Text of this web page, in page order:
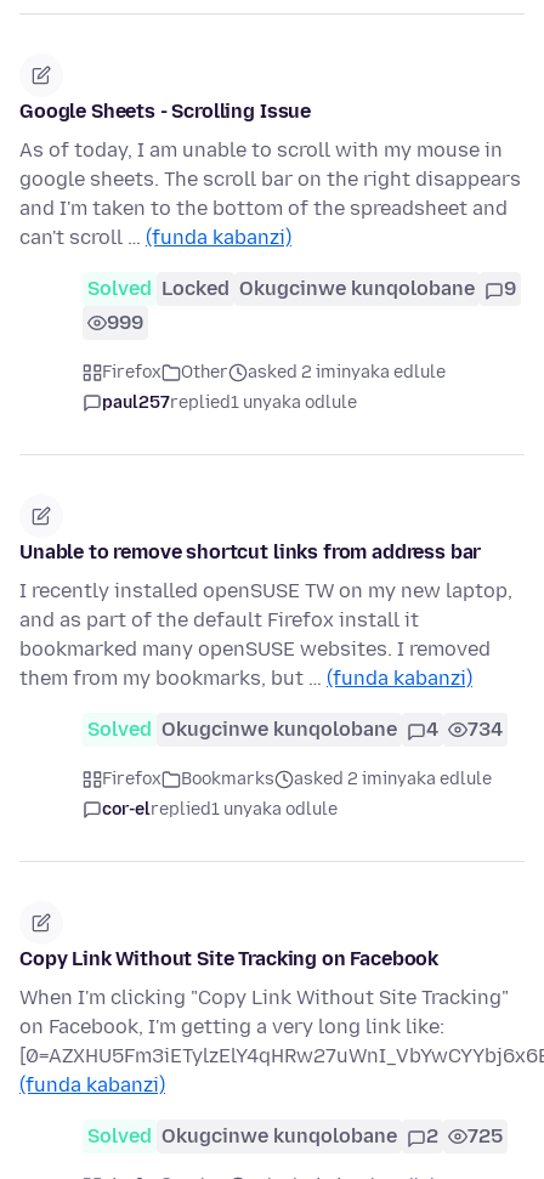
Google Sheets - Scrolling Issue
As of today, I am unable to scroll with my mouse in
google sheets. The scroll bar on the right disappears
and I'm taken to the bottom of the spreadsheet and
can't scroll … (funda kabanzi)
Solved Locked Okugcinwe kunqolobane
9
999
Firefox Other
asked 2 iminyaka edlule
paul257replied1 unyaka odlule
Unable to remove shortcut links from address bar
I recently installed openSUSE TW on my new laptop,
and as part of the default Firefox install it
bookmarked many openSUSE websites. I removed
them from my bookmarks, but … (funda kabanzi)
Solved Okugcinwe kunqolobane 4 734
Firefox Bookmarks
asked 2 iminyaka edlule
cor-elreplied1 unyaka odlule
Copy Link Without Site Tracking on Facebook
When I'm clicking "Copy Link Without Site Tracking"
on Facebook, I'm getting a very long link like:
(funda kabanzi)
Solved Okugcinwe kunqolobane 2 725